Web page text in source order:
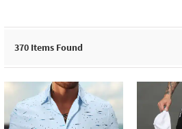
370 Items Found